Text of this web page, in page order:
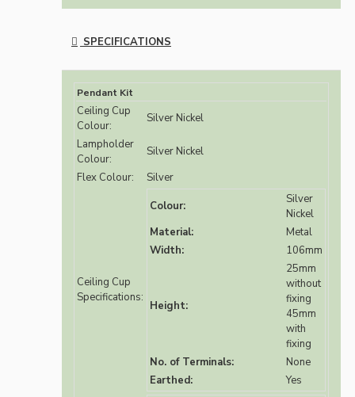
SPECIFICATIONS
Pendant Kit
Ceiling Cup
Colour:
Silver Nickel
Lampholder
Colour:
Silver Nickel
Flex Colour:
Silver
Ceiling Cup
Specifications:
Colour:
Silver
Nickel
Material:
Metal
Width:
106mm
Height:
25mm
without
fixing
45mm
with
fixing
No. of Terminals:
None
Earthed:
Yes